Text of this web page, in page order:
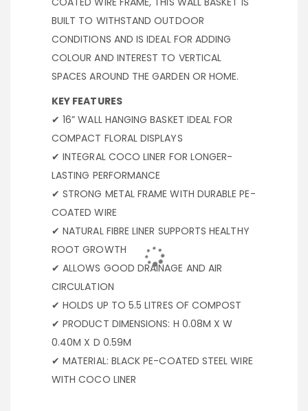
BUILT TO WITHSTAND OUTDOOR
CONDITIONS AND IS IDEAL FOR ADDING
COLOUR AND INTEREST TO VERTICAL
SPACES AROUND THE GARDEN OR HOME.
KEY FEATURES
✔ 16” WALL HANGING BASKET IDEAL FOR
COMPACT FLORAL DISPLAYS
✔ INTEGRAL COCO LINER FOR LONGER-
LASTING PERFORMANCE
✔ STRONG METAL FRAME WITH DURABLE PE-
COATED WIRE
✔ NATURAL FIBRE LINER SUPPORTS HEALTHY
ROOT GROWTH
✔ ALLOWS GOOD DRAINAGE AND AIR
CIRCULATION
✔ HOLDS UP TO 5.5 LITRES OF COMPOST
✔ PRODUCT DIMENSIONS: H 0.08M X W
0.40M X D 0.59M
✔ MATERIAL: BLACK PE-COATED STEEL WIRE
WITH COCO LINER